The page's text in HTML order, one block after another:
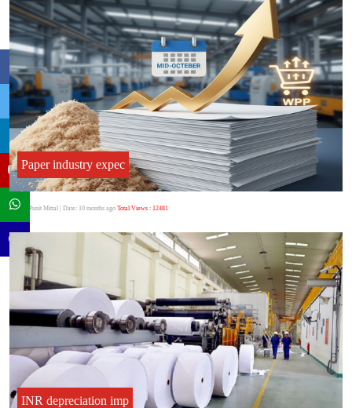
Paper industry expec
Author:Punit Mittal | Date: 10 months ago Total Views : 12481
INR depreciation imp